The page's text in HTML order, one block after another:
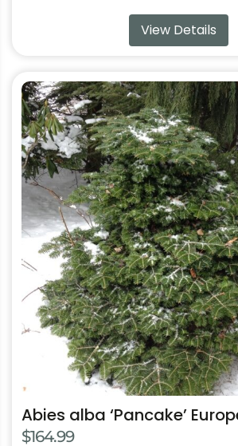
View Details
Abies alba ‘Pancake’
$164.99
This
product
has
multiple
variants.
The
options
may
be
chosen
the
product
page